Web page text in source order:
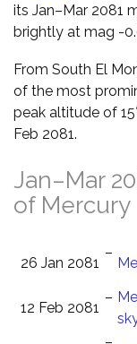
its Jan–Mar 2081
brightly at mag -
From South El
of the most
peak altitude of
Feb 2081.
Jan–Mar
of Mercury
26 Jan 2081
–
12 Feb 2081
–